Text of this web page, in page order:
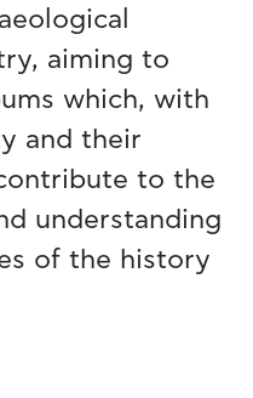
aiming to
which, with
and their
to the
understanding
of the history